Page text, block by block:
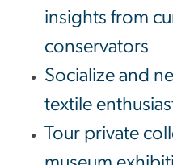
insights from
conservators
Socialize and
textile
Tour private